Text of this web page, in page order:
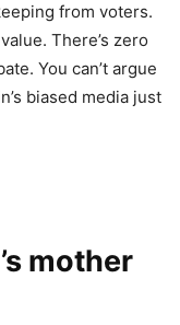
from voters.
There’s zero
You can’t argue
biased media just
mother